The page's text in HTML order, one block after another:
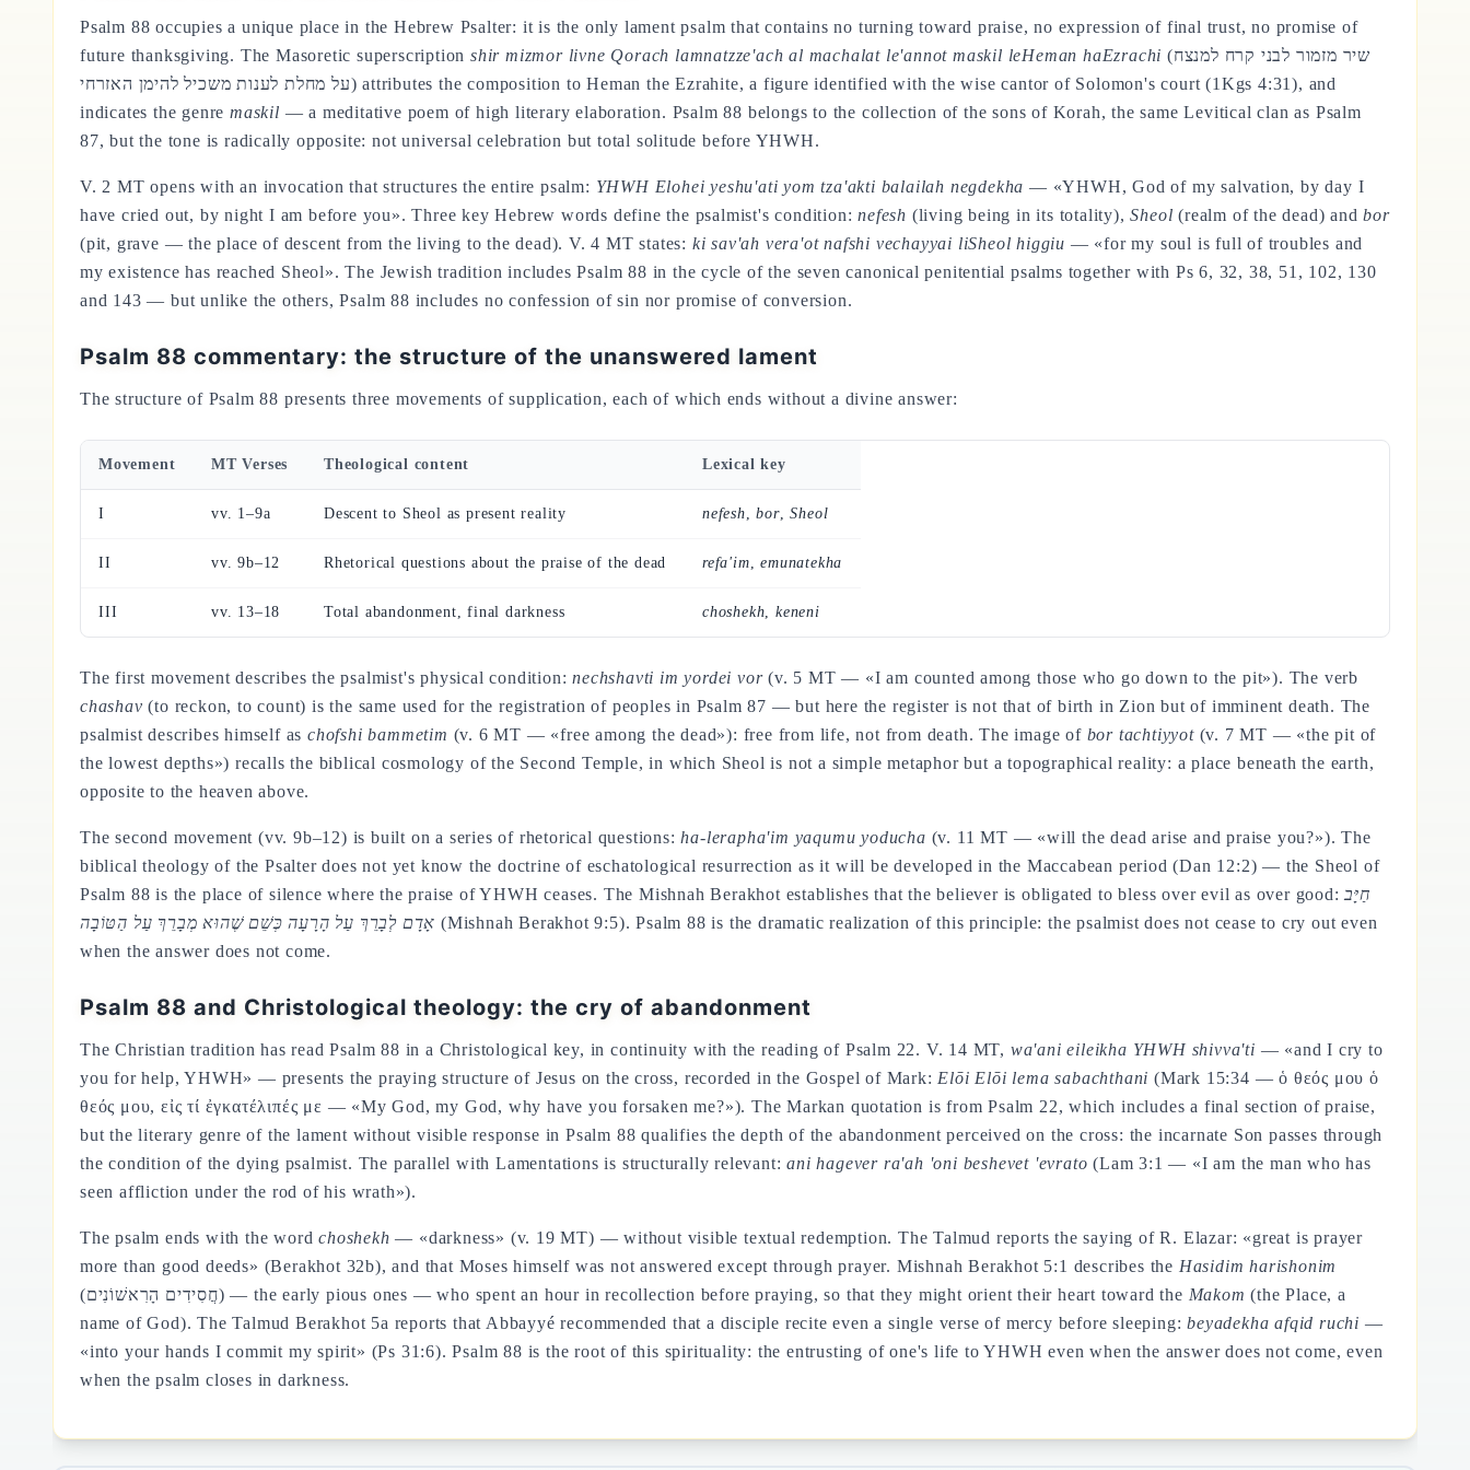
Psalm 88 occupies a unique place in the Hebrew Psalter: it is the only lament psalm that contains no turning toward praise, no expression of final trust, no promise of
future thanksgiving. The Masoretic superscription shir mizmor livne Qorach lamnatzze'ach al machalat le'annot maskil leHeman haEzrachi (שיר מזמור לבני קרח למנצח
על מחלת לענות משכיל להימן האזרחי) attributes the composition to Heman the Ezrahite, a figure identified with the wise cantor of Solomon's court (1Kgs 4:31), and
indicates the genremaskil — a meditative poem of high literary elaboration. Psalm 88 belongs to the collection of the sons of Korah, the same Levitical clan as Psalm
87, but the tone is radically opposite: not universal celebration but total solitude before YHWH.
V. 2 MT opens with an invocation that structures the entire psalm: YHWH Elohei yeshu'ati yom tza'akti balailah negdekha — «YHWH, God of my salvation, by day I
have cried out, by night I am before you». Three key Hebrew words define the psalmist's condition:nefesh (living being in its totality),Sheol (realm of the dead) andbor
(pit, grave — the place of descent from the living to the dead). V. 4 MT states: ki sav'ah vera'ot nafshi vechayyai liSheol higgiu — «for my soul is full of troubles and
my existence has reached Sheol». The Jewish tradition includes Psalm 88 in the cycle of the seven canonical penitential psalms together with Ps 6, 32, 38, 51, 102, 130
and 143 — but unlike the others, Psalm 88 includes no confession of sin nor promise of conversion.
Psalm 88 commentary: the structure of the unanswered lament
The structure of Psalm 88 presents three movements of supplication, each of which ends without a divine answer:
Movement MT Verses Theological content Lexical key
I vv. 1–9a Descent to Sheol as present reality nefesh,bor,Sheol
II vv. 9b–12 Rhetorical questions about the praise of the dead refa'im,emunatekha
III vv. 13–18 Total abandonment, final darkness choshekh,keneni
The first movement describes the psalmist's physical condition:nechshavti im yordei vor(v. 5 MT — «I am counted among those who go down to the pit»). The verb
chashav (to reckon, to count) is the same used for the registration of peoples in Psalm 87 — but here the register is not that of birth in Zion but of imminent death. The
psalmist describes himself aschofshi bammetim (v. 6 MT — «free among the dead»): free from life, not from death. The image of bor tachtiyyot(v. 7 MT — «the pit of
the lowest depths») recalls the biblical cosmology of the Second Temple, in which Sheol is not a simple metaphor but a topographical reality: a place beneath the earth,
opposite to the heaven above.
The second movement (vv. 9b–12) is built on a series of rhetorical questions:ha-lerapha'im yaqumu yoducha (v. 11 MT — «will the dead arise and praise you?»). The
biblical theology of the Psalter does not yet know the doctrine of eschatological resurrection as it will be developed in the Maccabean period (Dan 12:2) — the Sheol of
Psalm 88 is the place of silence where the praise of YHWH ceases. The Mishnah Berakhot establishes that the believer is obligated to bless over evil as over good:חַיָּב
אָדָם לְבָרֵךְ עַל הָרָעָה כְּשֵׁם שֶׁהוּא מְבָרֵךְ עַל הַטּוֹבָה (Mishnah Berakhot 9:5). Psalm 88 is the dramatic realization of this principle: the psalmist does not cease to cry out even
when the answer does not come.
Psalm 88 and Christological theology: the cry of abandonment
The Christian tradition has read Psalm 88 in a Christological key, in continuity with the reading of Psalm 22. V. 14 MT, wa'ani eileikha YHWH shivva'ti — «and I cry to
you for help, YHWH» — presents the praying structure of Jesus on the cross, recorded in the Gospel of Mark: Elōi Elōi lema sabachthani (Mark 15:34 — ὁ θεός μου ὁ
θεός μου, εἰς τί ἐγκατέλιπές με — «My God, my God, why have you forsaken me?»). The Markan quotation is from Psalm 22, which includes a final section of praise,
but the literary genre of the lament without visible response in Psalm 88 qualifies the depth of the abandonment perceived on the cross: the incarnate Son passes through
the condition of the dying psalmist. The parallel with Lamentations is structurally relevant:ani hagever ra'ah 'oni beshevet 'evrato (Lam 3:1 — «I am the man who has
seen affliction under the rod of his wrath»).
The psalm ends with the wordchoshekh — «darkness» (v. 19 MT) — without visible textual redemption. The Talmud reports the saying of R. Elazar: «great is prayer
more than good deeds» (Berakhot 32b), and that Moses himself was not answered except through prayer. Mishnah Berakhot 5:1 describes the Hasidim harishonim
(חֲסִידִים הָרִאשׁוֹנִים) — the early pious ones — who spent an hour in recollection before praying, so that they might orient their heart toward the Makom (the Place, a
name of God). The Talmud Berakhot 5a reports that Abbayyé recommended that a disciple recite even a single verse of mercy before sleeping:beyadekha afqid ruchi —
«into your hands I commit my spirit» (Ps 31:6). Psalm 88 is the root of this spirituality: the entrusting of one's life to YHWH even when the answer does not come, even
when the psalm closes in darkness.